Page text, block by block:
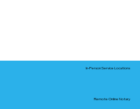
In-Person Service Locations
Remote Online Notary